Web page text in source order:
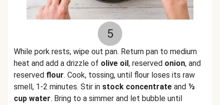
5
While pork rests, wipe out pan. Return pan to medium
heat and add a drizzle of olive oil, reserved onion, and
reserved flour. Cook, tossing, until flour loses its raw
smell, 1-2 minutes. Stir in stock concentrate and ⅓
cup water. Bring to a simmer and let bubble until